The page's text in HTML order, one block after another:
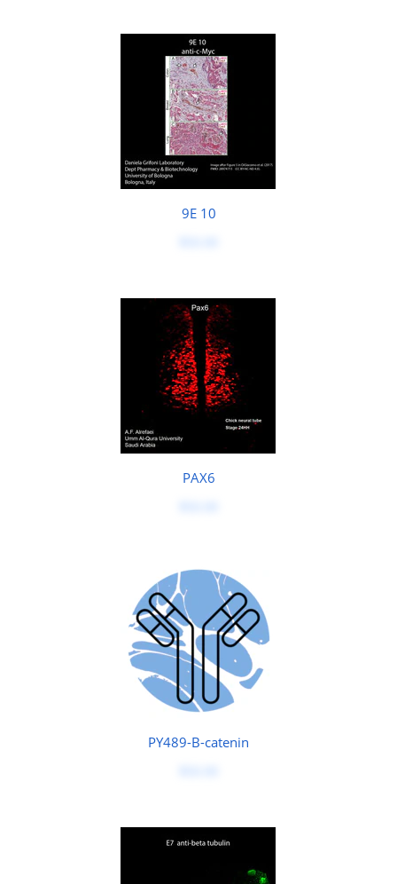
9E 10
PAX6
PY489-B-catenin